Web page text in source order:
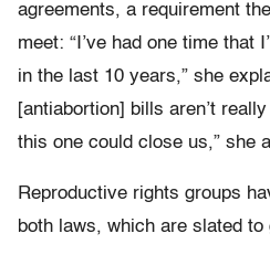
agreements, a requirement
meet: “I’ve had one time that
in the last 10 years,” she
[antiabortion] bills aren’t
this one could close us,” she
Reproductive rights groups
both laws, which are slated